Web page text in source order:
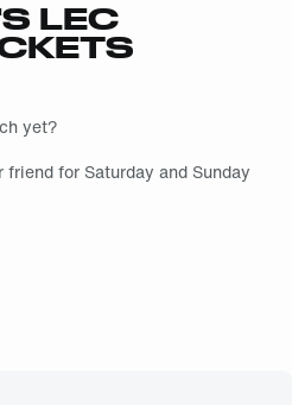
LEC
yet?
for Saturday and Sunday